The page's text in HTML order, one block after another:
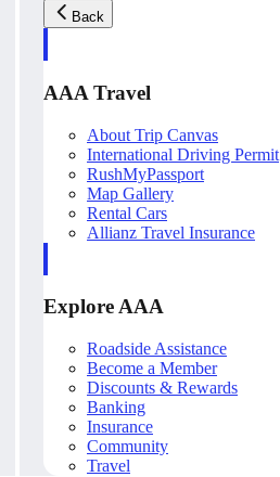
Back
AAA Travel
About Trip Canvas
International Driving Permit
RushMyPassport
Map Gallery
Rental Cars
Allianz Travel Insurance
Explore AAA
Roadside Assistance
Become a Member
Discounts & Rewards
Banking
Insurance
Community
Travel